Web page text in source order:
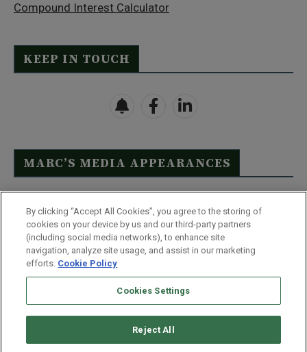
Compound Interest Calculator
KEEP IN TOUCH
MARC’S MEDIA APPEARANCES
Click Here to See Full List
Disclaimer
Terms & Conditions
Privacy Policy
Whitelist Us
Partner With Us
Do Not Sell or Share My Personal Information
By clicking “Accept All Cookies”, you agree to the storing of
cookies on your device by us and our third-party partners
(including social media networks), to enhance site
navigation, analyze site usage, and assist in our marketing
efforts. Cookie Policy
Cookies Settings
Reject All